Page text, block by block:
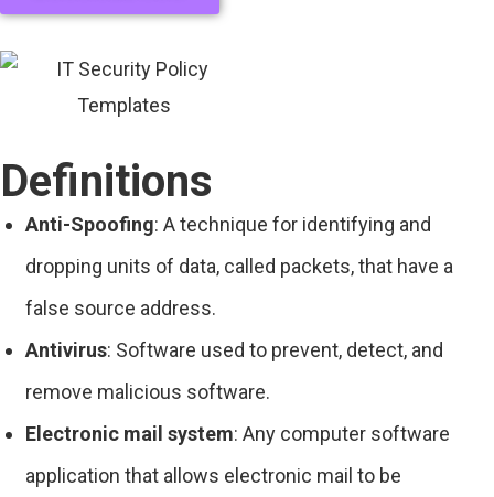
Definitions
Anti-Spoofing: A technique for identifying and
dropping units of data, called packets, that have a
false source address.
Antivirus: Software used to prevent, detect, and
remove malicious software.
Electronic mail system: Any computer software
application that allows electronic mail to be